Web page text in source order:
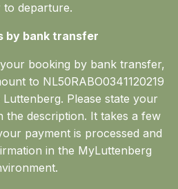
to departure.
by bank transfer
booking by bank transfer,
to NL50RABO0341120219
Please state your
the description. It takes a few
payment is processed and
in the MyLuttenberg